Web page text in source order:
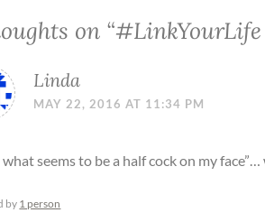
on “#LinkYourLife
Linda
MAY 22, 2016 AT 11:34 PM
seems to be a half cock on my face”…
by 1 person